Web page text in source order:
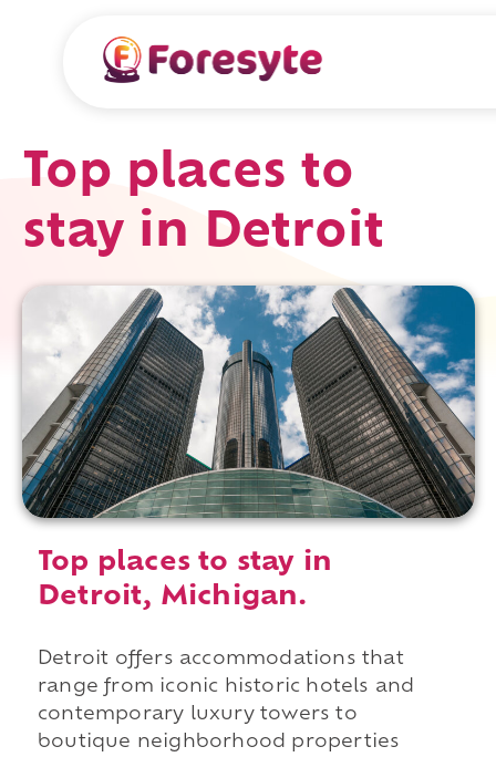
Top places to
stay in Detroit
Top places to stay in
Detroit, Michigan.
Detroit offers accommodations that
range from iconic historic hotels and
contemporary luxury towers to
boutique neighborhood properties